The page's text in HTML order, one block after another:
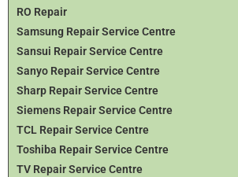
RO Repair
Samsung Repair Service Centre
Sansui Repair Service Centre
Sanyo Repair Service Centre
Sharp Repair Service Centre
Siemens Repair Service Centre
TCL Repair Service Centre
Toshiba Repair Service Centre
TV Repair Service Centre